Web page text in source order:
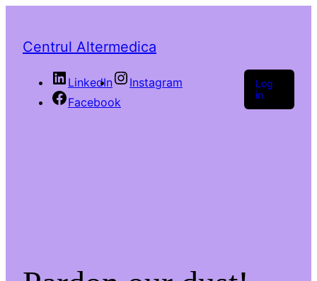
Centrul Altermedica
LinkedIn
Instagram
Facebook
Log
in